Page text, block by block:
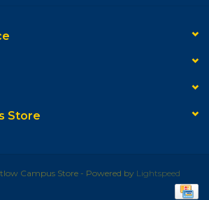
Store
Campus Store - Powered by Lightspeed